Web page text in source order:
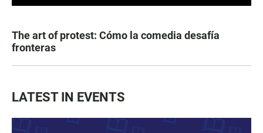
The art of protest: Cómo la comedia desafía
fronteras
LATEST IN EVENTS